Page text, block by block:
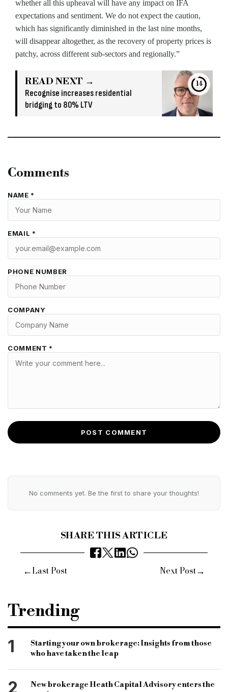
whether all this upheaval will have any impact on IFA
expectations and sentiment. We do not expect the caution,
which has significantly diminished in the last nine months,
will disappear altogether, as the recovery of property prices is
patchy, across different sub-sectors and regionally.”
READ NEXT →
Recognise increases residential
bridging to 80% LTV
12
Comments
NAME *
EMAIL *
PHONE NUMBER
COMPANY
COMMENT *
POST COMMENT
No comments yet. Be the first to share your thoughts!
SHARE THIS ARTICLE
←Last Post Next Post→
Trending
1
Starting your own brokerage: Insights from those
who have taken the leap
2
New brokerage Heath Capital Advisory enters the